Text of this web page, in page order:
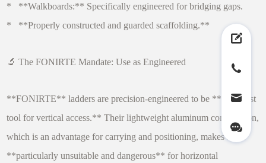
* **Walkboards:** Specifically engineered for bridging gaps.
* **Properly constructed and guarded scaffolding.**
🔬 The FONIRTE Mandate: Use as Engineered
**FONIRTE** ladders are precision-engineered to be **the safest
tool for vertical access.** Their lightweight aluminum construction,
which is an advantage for carrying and positioning, makes them
**particularly unsuitable and dangerous** for horizontal